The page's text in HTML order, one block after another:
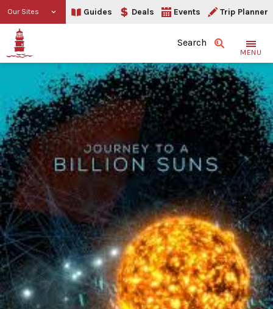
Our Sites Guides Deals Events Trip Planner
Search
MENU